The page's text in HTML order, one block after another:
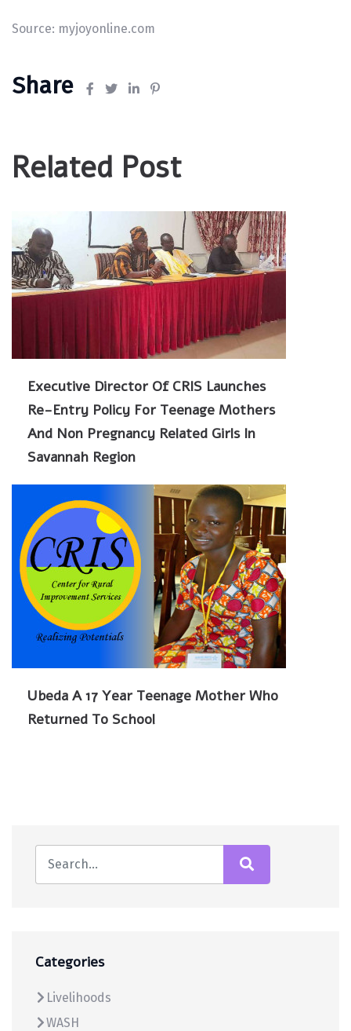
Source: myjoyonline.com
Share
Related Post
Executive Director Of CRIS Launches
Re-Entry Policy For Teenage Mothers
And Non Pregnancy Related Girls In
Savannah Region
Ubeda A 17 Year Teenage Mother Who
Returned To School
Categories
Livelihoods
WASH